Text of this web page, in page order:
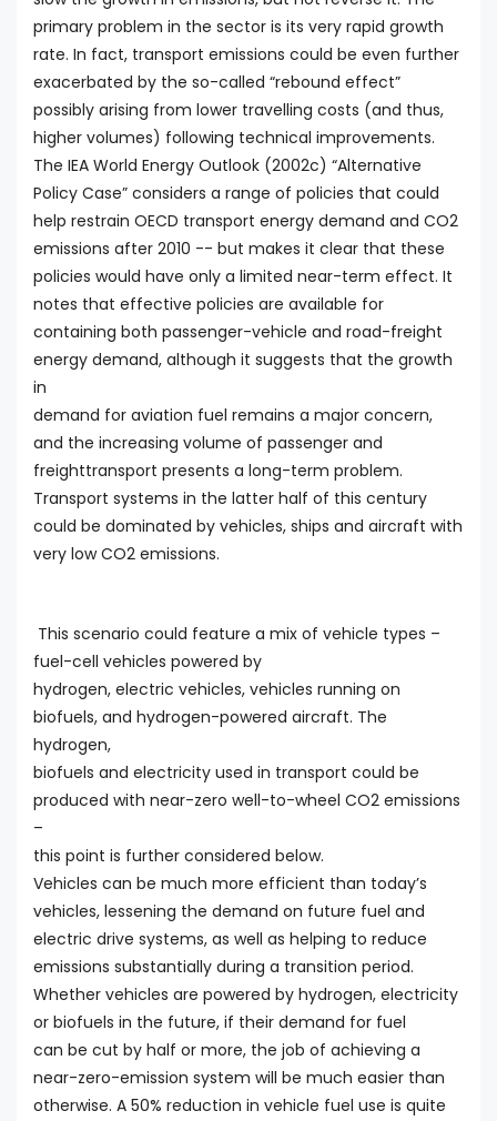
primary problem in the sector is its very rapid growth
rate. In fact, transport emissions could be even further
exacerbated by the so-called “rebound effect”
possibly arising from lower travelling costs (and thus,
higher volumes) following technical improvements.
The IEA World Energy Outlook (2002c) “Alternative
Policy Case” considers a range of policies that could
help restrain OECD transport energy demand and CO2
emissions after 2010 -- but makes it clear that these
policies would have only a limited near-term effect. It
notes that effective policies are available for
containing both passenger-vehicle and road-freight
energy demand, although it suggests that the growth
in
demand for aviation fuel remains a major concern,
and the increasing volume of passenger and
freighttransport presents a long-term problem.
Transport systems in the latter half of this century
could be dominated by vehicles, ships and aircraft with
very low CO2 emissions.
This scenario could feature a mix of vehicle types –
fuel-cell vehicles powered by
hydrogen, electric vehicles, vehicles running on
biofuels, and hydrogen-powered aircraft. The
hydrogen,
biofuels and electricity used in transport could be
produced with near-zero well-to-wheel CO2 emissions
–
this point is further considered below.
Vehicles can be much more efficient than today’s
vehicles, lessening the demand on future fuel and
electric drive systems, as well as helping to reduce
emissions substantially during a transition period.
Whether vehicles are powered by hydrogen, electricity
or biofuels in the future, if their demand for fuel
can be cut by half or more, the job of achieving a
near-zero-emission system will be much easier than
otherwise. A 50% reduction in vehicle fuel use is quite